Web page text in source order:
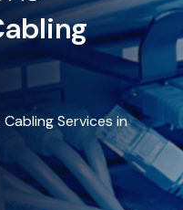
Services in